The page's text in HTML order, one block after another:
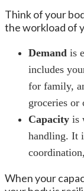
Think of your
the workload of
Demand is
includes
for family,
groceries or
Capacity is
handling. It
When your